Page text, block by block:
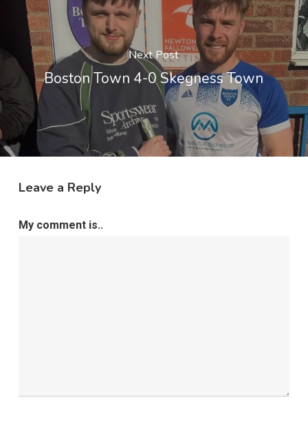
Next Post
Boston Town 4-0 Skegness Town
Leave a Reply
My comment is..